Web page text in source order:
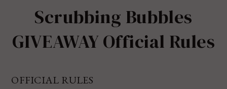
Scrubbing Bubbles
GIVEAWAY Official Rules
OFFICIAL RULES